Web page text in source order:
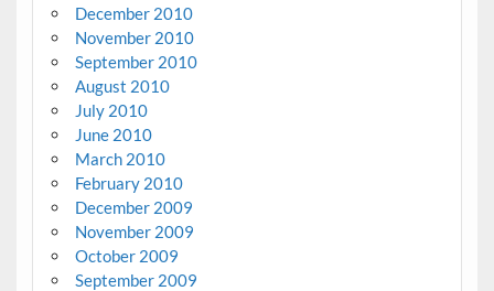
December 2010
November 2010
September 2010
August 2010
July 2010
June 2010
March 2010
February 2010
December 2009
November 2009
October 2009
September 2009